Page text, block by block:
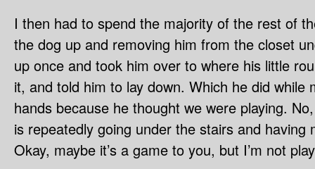
I then had to spend the majority of the rest of
the dog up and removing him from the closet
up once and took him over to where his little
it, and told him to lay down. Which he did while
hands because he thought we were playing.
is repeatedly going under the stairs and having
Okay, maybe it’s a game to you, but I’m not